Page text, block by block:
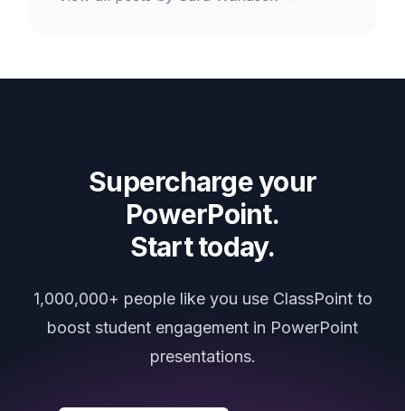
Supercharge your
PowerPoint.
Start today.
1,000,000+ people like you use ClassPoint to
boost student engagement in PowerPoint
presentations.